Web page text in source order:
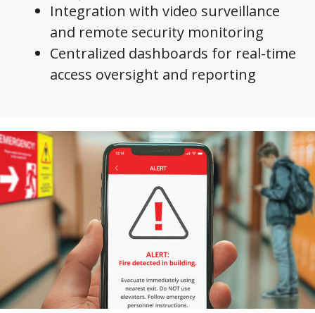
Integration with video surveillance
and remote security monitoring
Centralized dashboards for real-time
access oversight and reporting